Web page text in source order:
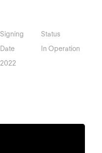
Signing
Date
2022
Status
In Operation